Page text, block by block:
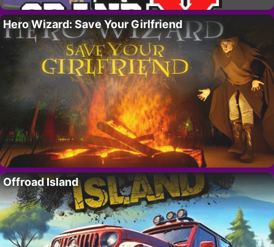
Hero Wizard: Save Your Girlfriend
Offroad Island